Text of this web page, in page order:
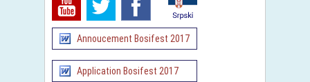
Annoucement Bosifest 2017
Application Bosifest 2017